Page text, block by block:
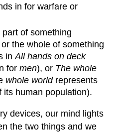
in for warfare or
part of something
the whole of something
inAll hands on deck
formen), or The whole
whole worldrepresents
its human population).
devices, our mind lights
the two things and we